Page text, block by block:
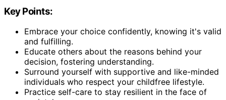
Key Points:
Embrace your choice confidently, knowing it's valid
and fulfilling.
Educate others about the reasons behind your
decision, fostering understanding.
Surround yourself with supportive and like-minded
individuals who respect your childfree lifestyle.
Practice self-care to stay resilient in the face of